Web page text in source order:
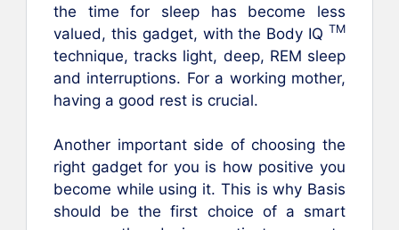
the time for sleep has become less
valued, this gadget, with the Body IQ TM
technique, tracks light, deep, REM sleep
and interruptions. For a working mother,
having a good rest is crucial.
Another important side of choosing the
right gadget for you is how positive you
become while using it. This is why Basis
should be the first choice of a smart